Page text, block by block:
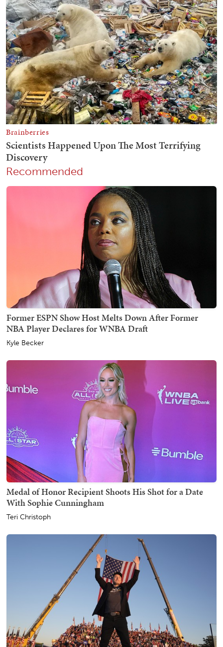
Recommended
Former ESPN Show Host Melts Down After Former
NBA Player Declares for WNBA Draft
Kyle Becker
Medal of Honor Recipient Shoots His Shot for a Date
With Sophie Cunningham
Teri Christoph